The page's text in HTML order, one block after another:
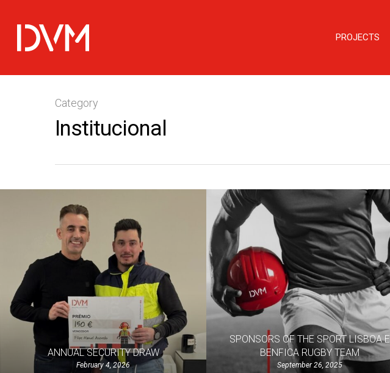
PROJECTS
Category
Institucional
ANNUAL SECURITY DRAW
February 4, 2026
SPONSORS OF THE SPORT LISBOA E
BENFICA RUGBY TEAM
September 26, 2025